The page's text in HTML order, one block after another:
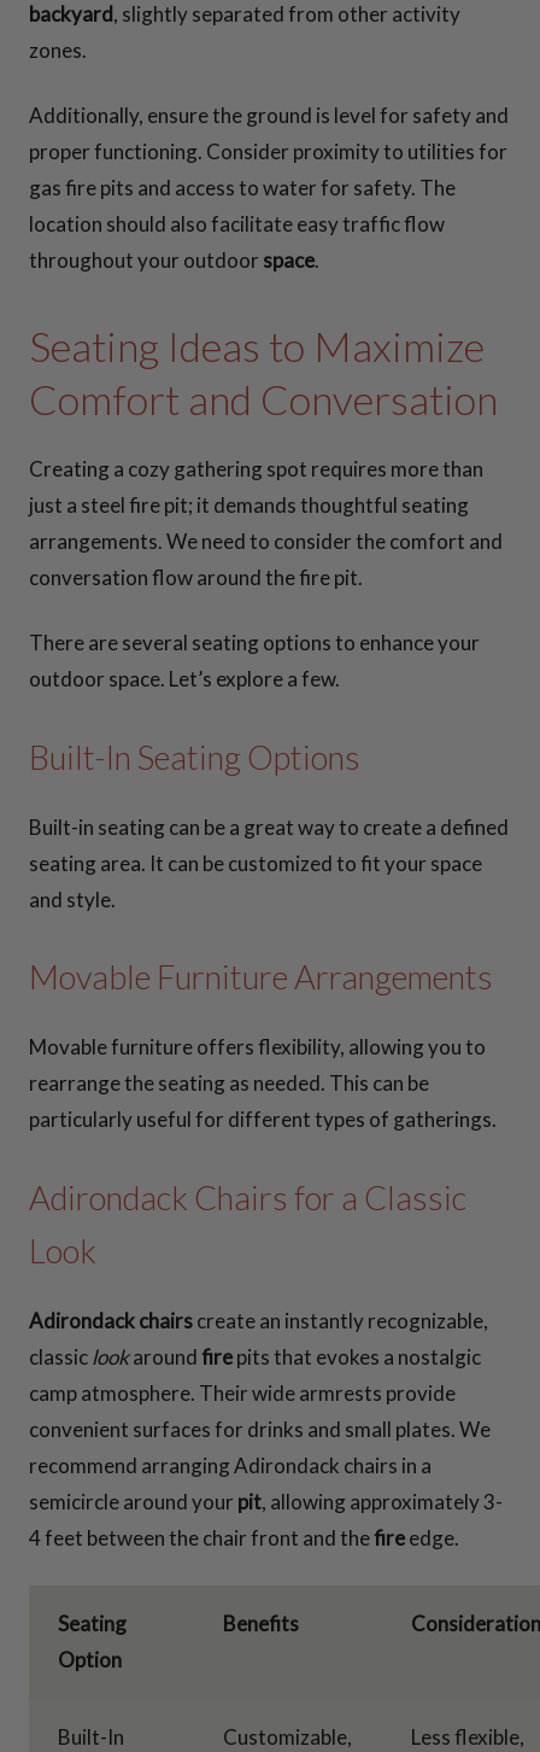
backyard, slightly separated from other activity
zones.
Additionally, ensure the ground is level for safety and
proper functioning. Consider proximity to utilities for
gas fire pits and access to water for safety. The
location should also facilitate easy traffic flow
throughout your outdoor space.
Seating Ideas to Maximize
Comfort and Conversation
Creating a cozy gathering spot requires more than
just a steel fire pit; it demands thoughtful seating
arrangements. We need to consider the comfort and
conversation flow around the fire pit.
There are several seating options to enhance your
outdoor space. Let’s explore a few.
Built-In Seating Options
Built-in seating can be a great way to create a defined
seating area. It can be customized to fit your space
and style.
Movable Furniture Arrangements
Movable furniture offers flexibility, allowing you to
rearrange the seating as needed. This can be
particularly useful for different types of gatherings.
Adirondack Chairs for a Classic
Look
Adirondack chairscreate an instantly recognizable,
classic lookaroundfirepits that evokes a nostalgic
camp atmosphere. Their wide armrests provide
convenient surfaces for drinks and small plates. We
recommend arranging Adirondack chairs in a
semicircle around your pit, allowing approximately 3-
4 feet between the chair front and thefireedge.
Seating
Option
Benefits
Built-In Customizable, Less flexible,